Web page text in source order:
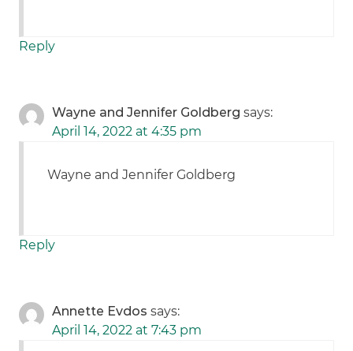
Reply
Wayne and Jennifer Goldberg says:
April 14, 2022 at 4:35 pm
Wayne and Jennifer Goldberg
Reply
Annette Evdos says:
April 14, 2022 at 7:43 pm